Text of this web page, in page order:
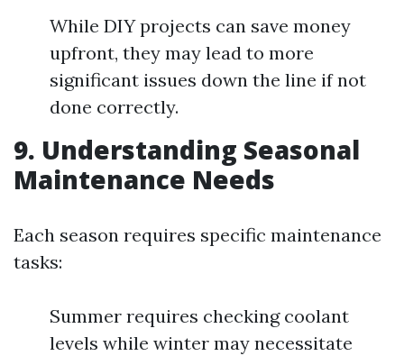
While DIY projects can save money
upfront, they may lead to more
significant issues down the line if not
done correctly.
9. Understanding Seasonal
Maintenance Needs
Each season requires specific maintenance
tasks:
Summer requires checking coolant
levels while winter may necessitate